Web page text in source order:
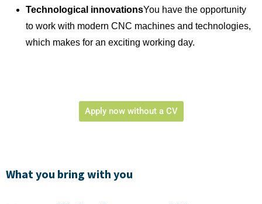
Technological innovationsYou have the opportunity
to work with modern CNC machines and technologies,
which makes for an exciting working day.
Apply now without a CV
What you bring with you